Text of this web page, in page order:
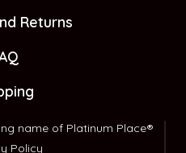
Returns
name of Platinum Place®
Policy